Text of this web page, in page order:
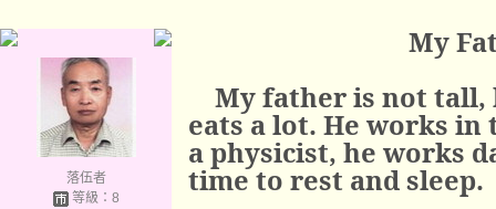
落伍者
等級：8
My
My father is not
eats a lot. He works in
a physicist, he works
time to rest and sleep.